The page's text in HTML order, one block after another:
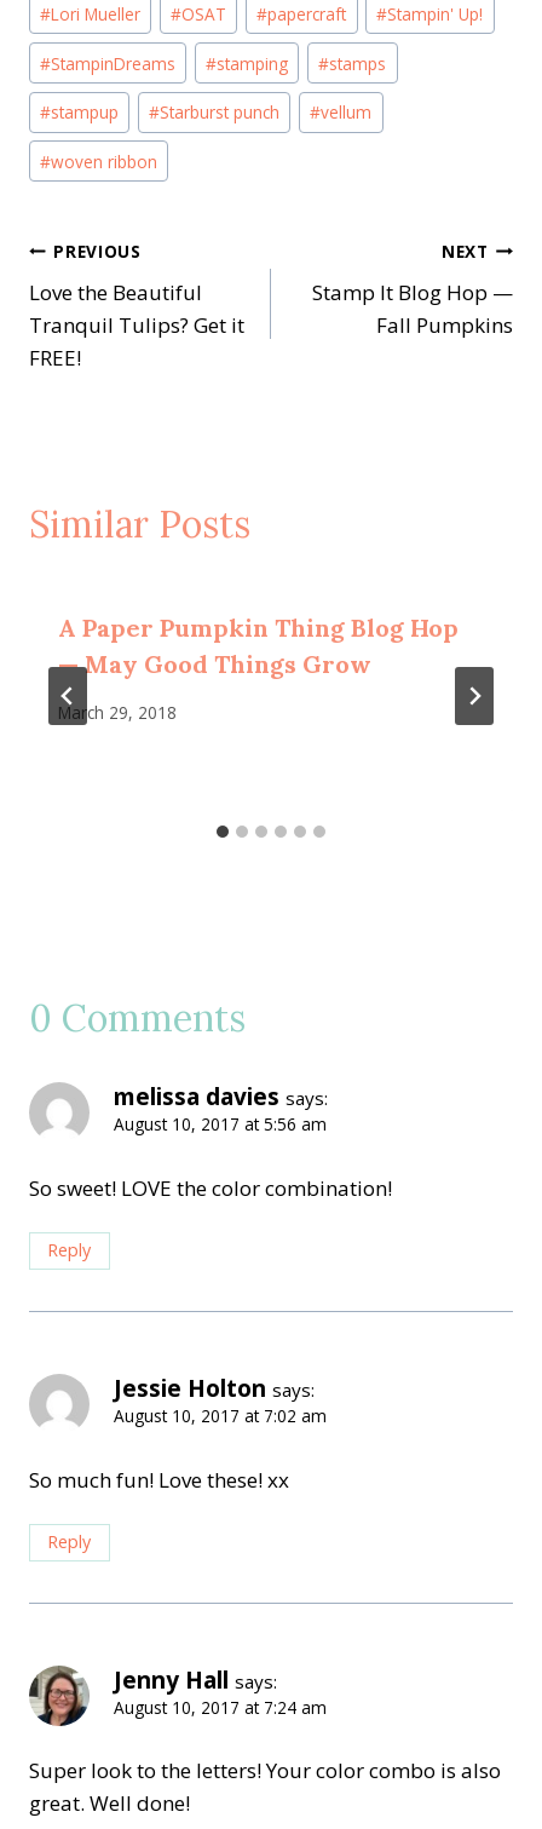
#Lori Mueller #OSAT #papercraft #Stampin' Up!
#StampinDreams #stamping #stamps
#stampup #Starburst punch #vellum
#woven ribbon
Post
navigation
PREVIOUS
Love the Beautiful
Tranquil Tulips? Get it
FREE!
NEXT
Stamp It Blog Hop —
Fall Pumpkins
Similar Posts
A Paper Pumpkin Thing Blog Hop
— May Good Things Grow
March 29, 2018
0 Comments
melissa davies says:
August 10, 2017 at 5:56 am
So sweet! LOVE the color combination!
Reply
Jessie Holton says:
August 10, 2017 at 7:02 am
So much fun! Love these! xx
Reply
Jenny Hall says:
August 10, 2017 at 7:24 am
Super look to the letters! Your color combo is also
great. Well done!